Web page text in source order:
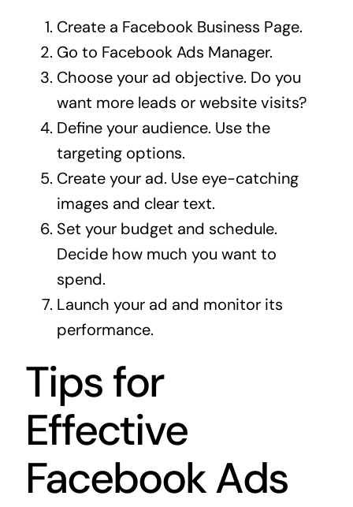
Create a Facebook Business Page.
Go to Facebook Ads Manager.
Choose your ad objective. Do you
want more leads or website visits?
Define your audience. Use the
targeting options.
Create your ad. Use eye-catching
images and clear text.
Set your budget and schedule.
Decide how much you want to
spend.
Launch your ad and monitor its
performance.
Tips for
Effective
Facebook Ads